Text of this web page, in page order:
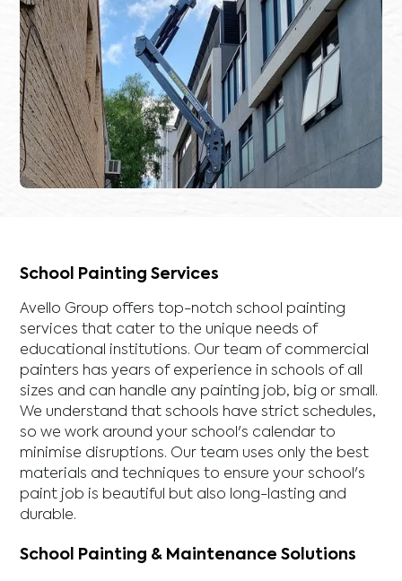
School Painting Services
Avello Group offers top-notch school painting
services that cater to the unique needs of
educational institutions. Our team of commercial
painters has years of experience in schools of all
sizes and can handle any painting job, big or small.
We understand that schools have strict schedules,
so we work around your school's calendar to
minimise disruptions. Our team uses only the best
materials and techniques to ensure your school's
paint job is beautiful but also long-lasting and
durable.
School Painting & Maintenance Solutions